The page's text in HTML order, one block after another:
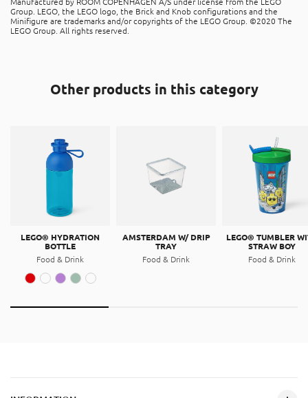
Symbols(Read more)
The product is made of PP (polypropene). It's recyclable
material, that can be placed in the “hard plastic” recycle
bins.
Manufactured by ROOM COPENHAGEN A/S under license from the LEGO
Group. LEGO, the LEGO logo, the Brick and Knob configurations and the
Minifigure are trademarks and/or copyrights of the LEGO Group. ©2020 The
LEGO Group. All rights reserved.
Other products in this category
LEGO® HYDRATION
BOTTLE
Food & Drink
AMSTERDAM W/ DRIP
TRAY
Food & Drink
LEGO® TUMBLER
STRAW BOY
Food & Drink